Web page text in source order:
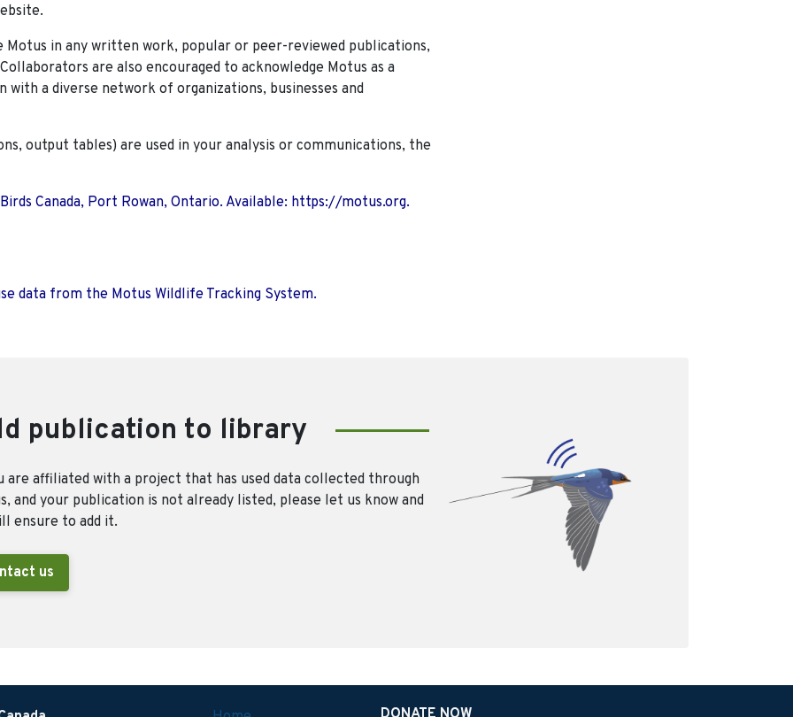
Motus in any written work, popular or peer-reviewed publications,
are also encouraged to acknowledge Motus as a
a diverse network of organizations, businesses and
output tables) are used in your analysis or communications, the
Canada, Port Rowan, Ontario. Available: https://motus.org.
data from the Motus Wildlife Tracking System.
publication to library
are affiliated with a project that has used data collected through
and your publication is not already listed, please let us know and
ensure to add it.
us